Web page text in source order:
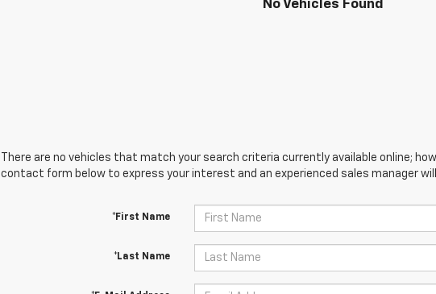
No Vehicles Found
There are no vehicles that match your search criteria currently available online;
contact form below to express your interest and an experienced sales manager
*First Name
*Last Name